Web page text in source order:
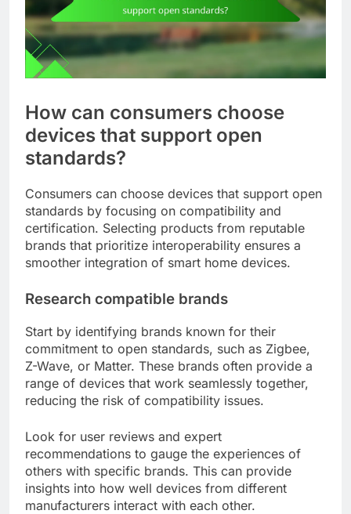
How can consumers choose
devices that support open
standards?
Consumers can choose devices that support open
standards by focusing on compatibility and
certification. Selecting products from reputable
brands that prioritize interoperability ensures a
smoother integration of smart home devices.
Research compatible brands
Start by identifying brands known for their
commitment to open standards, such as Zigbee,
Z-Wave, or Matter. These brands often provide a
range of devices that work seamlessly together,
reducing the risk of compatibility issues.
Look for user reviews and expert
recommendations to gauge the experiences of
others with specific brands. This can provide
insights into how well devices from different
manufacturers interact with each other.